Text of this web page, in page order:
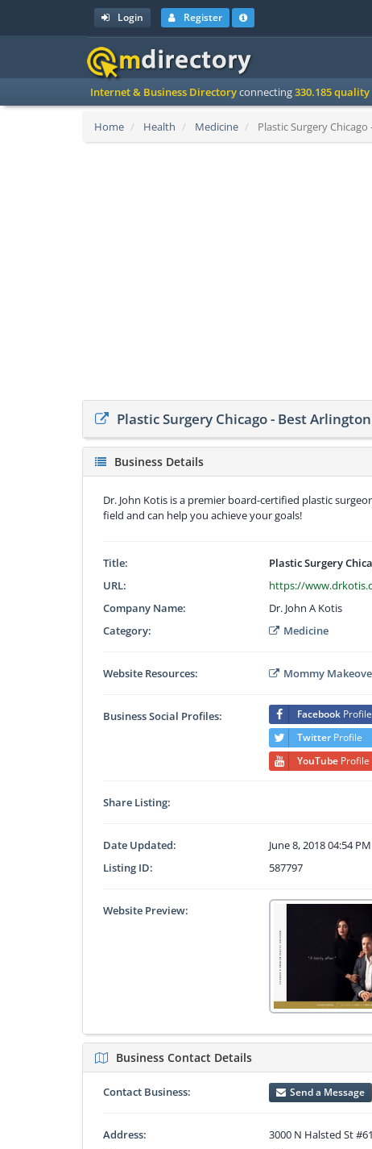
Login Register
Internet & Business Directoryconnecting330.185
Home Health Medicine Plastic Surgery
Plastic Surgery Chicago - Best
Business Details
Dr. John Kotis is a premier board-certified plastic
field and can help you achieve your goals!
Title:
Plastic Surgery
URL:
https://
Company Name:
Dr. John A Kotis
Category:
Medicine
Website Resources: Mommy
Business Social Profiles: Facebook Profile
Twitter Profile
YouTube Profile
Share Listing:
Date Updated:
June 8, 2018 04:54 PM
Listing ID:
587797
Website Preview:
Business Contact Details
Contact Business: Send a Message
Address:
3000 N Halsted St